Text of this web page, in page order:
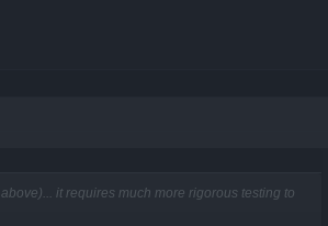
rather funny word for the person who has the
argument for your other side of the coin. No
it requires much more rigorous testing to